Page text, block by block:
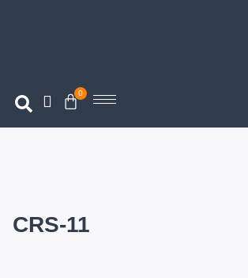
0
CRS-11